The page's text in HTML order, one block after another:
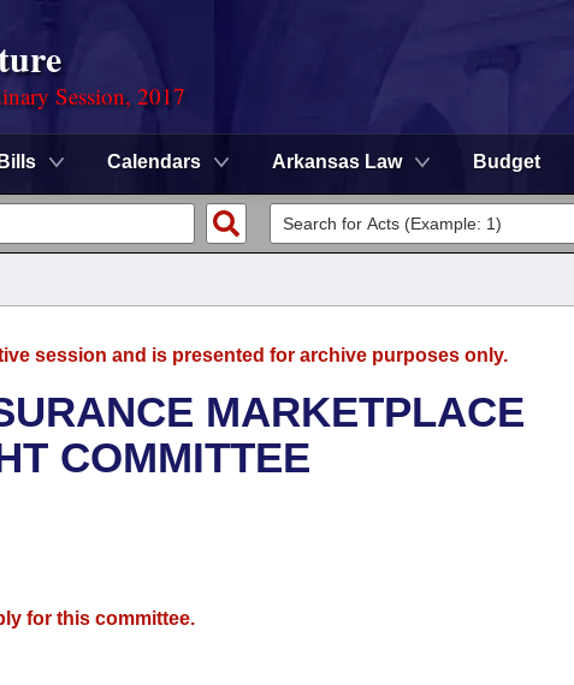
Session, 2017
Bills Calendars Arkansas Law Budget
session and is presented for archive purposes only.
MARKETPLACE
COMMITTEE
for this committee.